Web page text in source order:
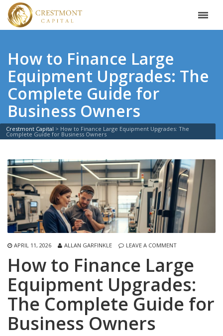
How to Finance Large
Equipment Upgrades: The
Complete Guide for
Business Owners
Crestmont Capital > How to Finance Large Equipment Upgrades: The
Complete Guide for Business Owners
APRIL 11, 2026 ALLAN GARFINKLE LEAVE A COMMENT
How to Finance Large
Equipment Upgrades:
The Complete Guide for
Business Owners